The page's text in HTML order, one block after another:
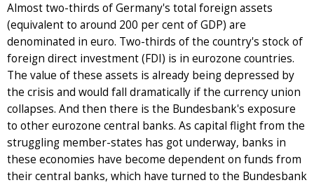
Almost two-thirds of Germany's total foreign assets
(equivalent to around 200 per cent of GDP) are
denominated in euro. Two-thirds of the country's stock of
foreign direct investment (FDI) is in eurozone countries.
The value of these assets is already being depressed by
the crisis and would fall dramatically if the currency union
collapses. And then there is the Bundesbank's exposure
to other eurozone central banks. As capital flight from the
struggling member-states has got underway, banks in
these economies have become dependent on funds from
their central banks, which have turned to the Bundesbank